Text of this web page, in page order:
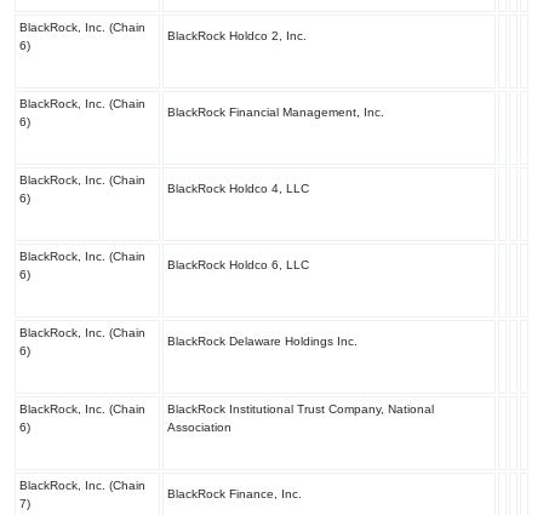
BlackRock, Inc. (Chain
6)
BlackRock Holdco 2, Inc.
BlackRock, Inc. (Chain
6)
BlackRock Financial Management, Inc.
BlackRock, Inc. (Chain
6)
BlackRock Holdco 4, LLC
BlackRock, Inc. (Chain
6)
BlackRock Holdco 6, LLC
BlackRock, Inc. (Chain
6)
BlackRock Delaware Holdings Inc.
BlackRock, Inc. (Chain
6)
BlackRock Institutional Trust Company, National
Association
BlackRock, Inc. (Chain
7)
BlackRock Finance, Inc.